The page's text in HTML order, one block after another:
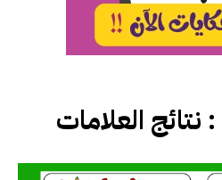
نتائج العلامات :